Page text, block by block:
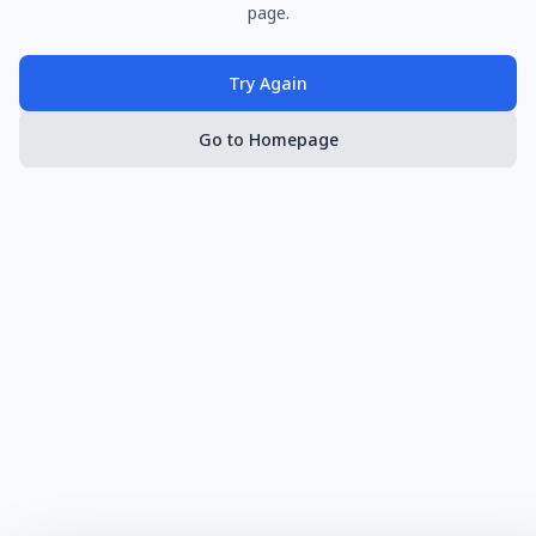
page.
Try Again
Go to Homepage